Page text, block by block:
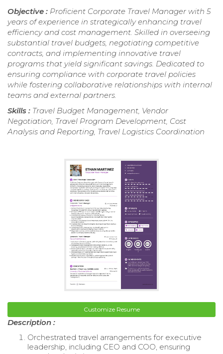
Objective : Proficient Corporate Travel Manager with 5
years of experience in strategically enhancing travel
efficiency and cost management. Skilled in overseeing
substantial travel budgets, negotiating competitive
contracts, and implementing innovative travel
programs that yield significant savings. Dedicated to
ensuring compliance with corporate travel policies
while fostering collaborative relationships with internal
teams and external partners.
Skills : Travel Budget Management, Vendor
Negotiation, Travel Program Development, Cost
Analysis and Reporting, Travel Logistics Coordination
Customize Resume
Description :
Orchestrated travel arrangements for executive
leadership, including CEO and COO, ensuring